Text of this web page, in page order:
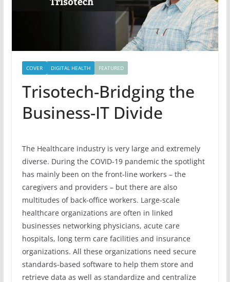
COVER DIGITAL HEALTH FEATURED
Trisotech-Bridging the
Business-IT Divide
The Healthcare industry is very large and extremely
diverse. During the COVID-19 pandemic the spotlight
has mainly been on the front-line workers – the
caregivers and providers – but there are also
multitudes of back-office workers. Large-scale
healthcare organizations are often in linked
businesses networking physicians, acute care
hospitals, long term care facilities and insurance
organizations. All these organizations need secure
standards-based software to help them store and
retrieve data as well as standardize and centralize